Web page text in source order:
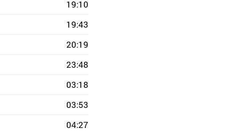
19:10
19:43
20:19
23:48
03:18
03:53
04:27